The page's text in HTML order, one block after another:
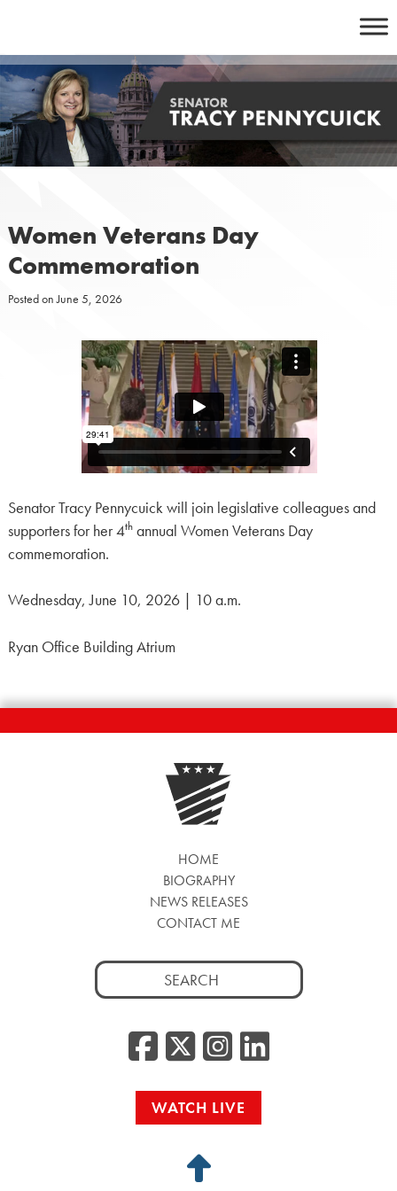
content
Women Veterans Day
Commemoration
Posted onJune 5, 2026
Senator Tracy Pennycuick will join legislative colleagues and
supporters for her 4thannual Women Veterans Day
commemoration.
Wednesday, June 10, 2026 | 10 a.m.
Ryan Office Building Atrium
HOME
BIOGRAPHY
NEWS RELEASES
CONTACT ME
Search
for:
Facebook
Twitter/
WATCH LIVE
Back